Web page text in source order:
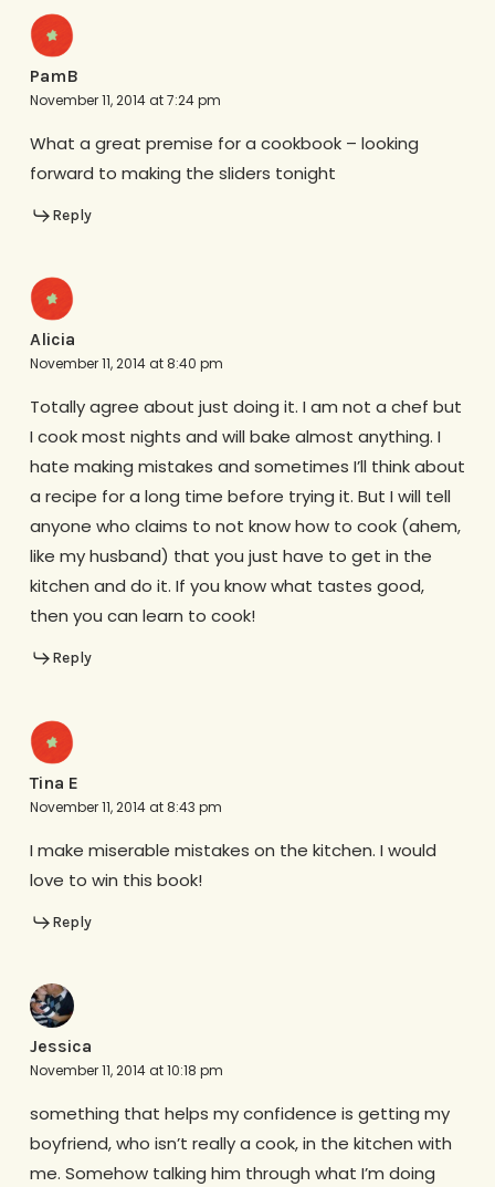
PamB
November 11, 2014 at 7:24 pm
What a great premise for a cookbook – looking
forward to making the sliders tonight
Reply
Alicia
November 11, 2014 at 8:40 pm
Totally agree about just doing it. I am not a chef but
I cook most nights and will bake almost anything. I
hate making mistakes and sometimes I’ll think about
a recipe for a long time before trying it. But I will tell
anyone who claims to not know how to cook (ahem,
like my husband) that you just have to get in the
kitchen and do it. If you know what tastes good,
then you can learn to cook!
Reply
Tina E
November 11, 2014 at 8:43 pm
I make miserable mistakes on the kitchen. I would
love to win this book!
Reply
Jessica
November 11, 2014 at 10:18 pm
something that helps my confidence is getting my
boyfriend, who isn’t really a cook, in the kitchen with
me. Somehow talking him through what I’m doing